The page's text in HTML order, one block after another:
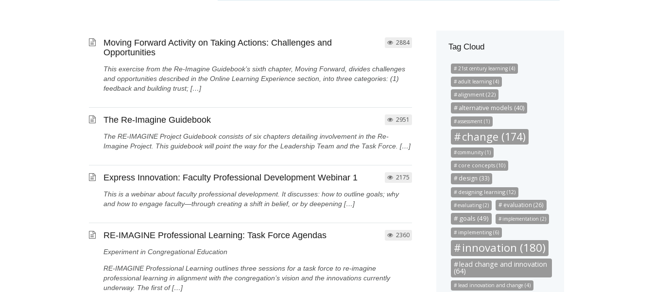
Moving Forward Activity on Taking Actions: Challenges and
Opportunities
This exercise from the Re-Imagine Guidebook’s sixth chapter, Moving Forward, divides challenges
and opportunities described in the Online Learning Experience section, into three categories: (1)
feedback and building trust; […]
2884
The Re-Imagine Guidebook
The RE-IMAGINE Project Guidebook consists of six chapters detailing involvement in the Re-
Imagine Project. This guidebook will point the way for the Leadership Team and the Task Force. […]
2951
Express Innovation: Faculty Professional Development Webinar 1
This is a webinar about faculty professional development. It discusses: how to outline goals; why
and how to engage faculty—through creating a shift in belief, or by deepening […]
2175
RE-IMAGINE Professional Learning: Task Force Agendas
Experiment in Congregational Education
RE-IMAGINE Professional Learning outlines three sessions for a task force to re-imagine
professional learning in alignment with the congregation’s vision and the innovations currently
underway. The first of […]
2360
Tag Cloud
21st century learning (4)
adult learning (4)
alignment (22)
alternative models (40)
assessment (1)
change (174)
community (1)
core concepts (10)
design (33)
designing learning (12)
evaluating (2)
evaluation (26)
goals (49)
implementation (2)
implementing (6)
innovation (180)
lead change and innovation
(64)
lead innovation and change (4)